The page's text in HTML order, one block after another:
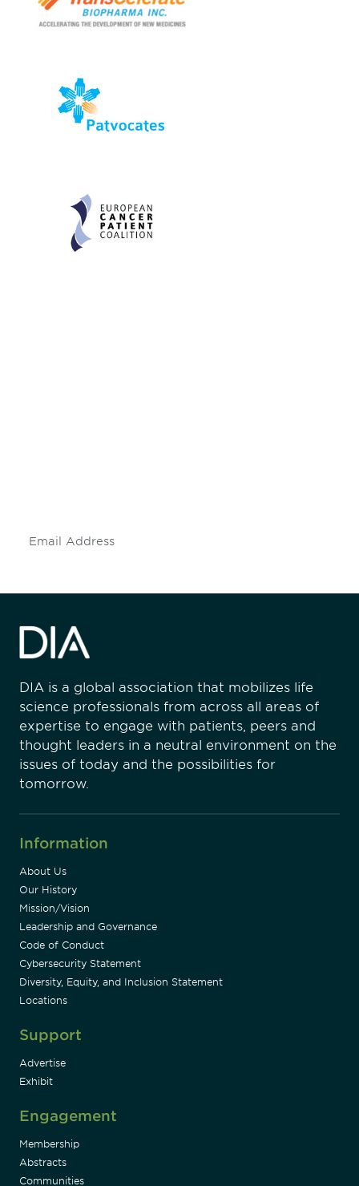
DIA is a global association that mobilizes life
science professionals from across all areas of
expertise to engage with patients, peers and
thought leaders in a neutral environment on the
issues of today and the possibilities for
tomorrow.
Information
About Us
Our History
Mission/Vision
Leadership and Governance
Code of Conduct
Cybersecurity Statement
Diversity, Equity, and Inclusion Statement
Locations
Support
Advertise
Exhibit
Engagement
Membership
Abstracts
Communities